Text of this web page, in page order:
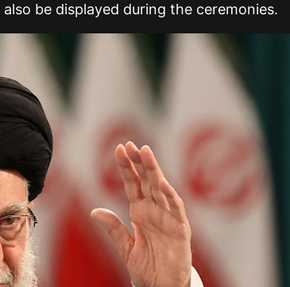
be displayed during the ceremonies.